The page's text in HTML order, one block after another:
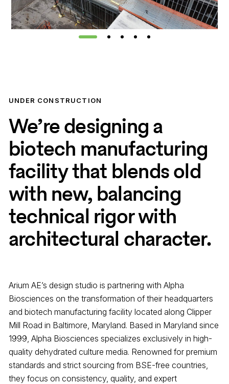
1 2 3 4 5
UNDER CONSTRUCTION
We’re designing a
biotech manufacturing
facility that blends old
with new, balancing
technical rigor with
architectural character.
Arium AE’s design studio is partnering with Alpha
Biosciences on the transformation of their headquarters
and biotech manufacturing facility located along Clipper
Mill Road in Baltimore, Maryland. Based in Maryland since
1999, Alpha Biosciences specializes exclusively in high-
quality dehydrated culture media. Renowned for premium
standards and strict sourcing from BSE-free countries,
they focus on consistency, quality, and expert